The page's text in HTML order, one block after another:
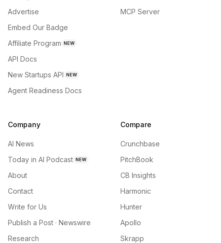
Advertise
Embed Our Badge
Affiliate Program NEW
API Docs
New Startups API NEW
Agent Readiness Docs
MCP Server
Company
AI News
Today in AI Podcast NEW
About
Contact
Write for Us
Publish a Post · Newswire
Research
Compare
Crunchbase
PitchBook
CB Insights
Harmonic
Hunter
Apollo
Skrapp